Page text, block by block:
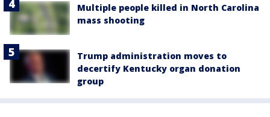
Multiple people killed in North Carolina
mass shooting
Trump administration moves to
decertify Kentucky organ donation
group